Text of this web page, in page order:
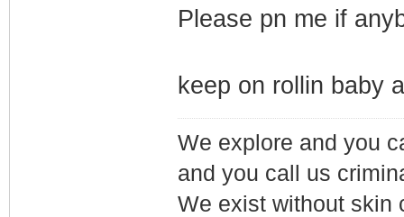
Please pn me if
keep on rollin baby
We explore and you
and you call us
We exist without skin